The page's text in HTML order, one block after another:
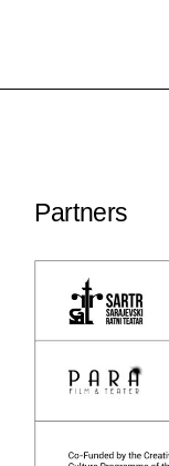
Partners